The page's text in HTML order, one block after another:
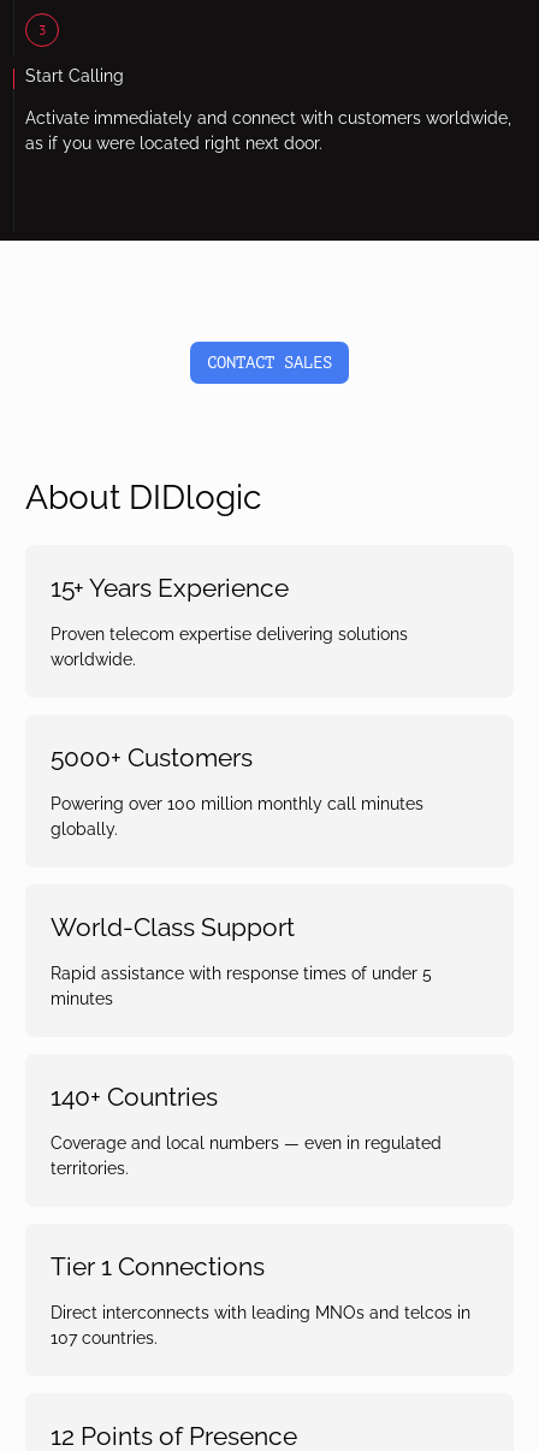
3
Start Calling
Activate immediately and connect with customers worldwide,
as if you were located right next door.
CONTACT SALES
About DIDlogic
15+ Years Experience
Proven telecom expertise delivering solutions
worldwide.
5000+ Customers
Powering over 100 million monthly call minutes
globally.
World-Class Support
Rapid assistance with response times of under 5
minutes
140+ Countries
Coverage and local numbers — even in regulated
territories.
Tier 1 Connections
Direct interconnects with leading MNOs and telcos in
107 countries.
12 Points of Presence